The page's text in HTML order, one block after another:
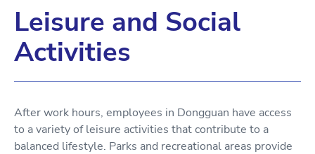
Leisure and Social
Activities
After work hours, employees in Dongguan have access
to a variety of leisure activities that contribute to a
balanced lifestyle. Parks and recreational areas provide